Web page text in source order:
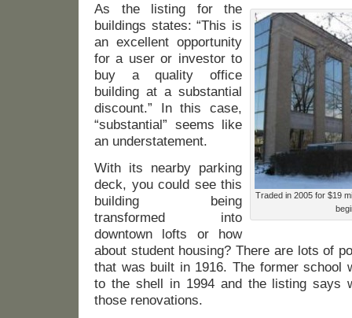
Traded in 2005 for $19
As the listing for the
buildings states: “This is
an excellent opportunity
for a user or investor to
buy a quality office
building at a substantial
discount.” In this case,
“substantial” seems like
an understatement.
With its nearby parking
deck, you could see this
building being
transformed into
downtown lofts or how
about student housing? There are lots of
that was built in 1916. The former school
to the shell in 1994 and the listing says
those renovations.